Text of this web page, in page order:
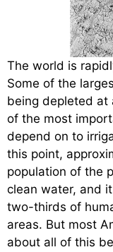
The world is
Some of the
being depleted at
of the most
depend on to
this point,
population of the
clean water, and
two-thirds of
areas. But most
about all of this